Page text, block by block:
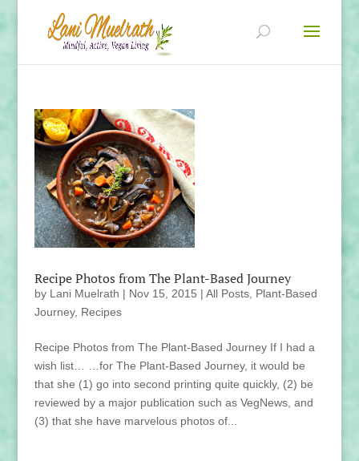
Recipe Photos from The Plant-Based Journey
by Lani Muelrath | Nov 15, 2015 | All Posts, Plant-Based
Journey, Recipes
Recipe Photos from The Plant-Based Journey If I had a
wish list… …for The Plant-Based Journey, it would be
that she (1) go into second printing quite quickly, (2) be
reviewed by a major publication such as VegNews, and
(3) that she have marvelous photos of...